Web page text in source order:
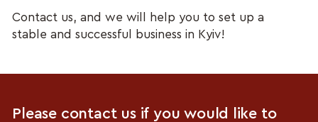
Contact us, and we will help you to set up a
stable and successful business in Kyiv!
Please contact us if you would like to